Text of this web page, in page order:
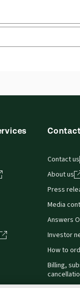
Contact
Contact us
About us
Press
Media
Answers
Investor
How to
Billing,